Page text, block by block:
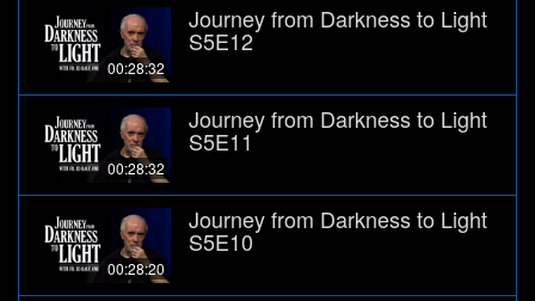
00:28:32
Journey from Darkness to Light
S5E12
00:28:32
Journey from Darkness to Light
S5E11
00:28:20
Journey from Darkness to Light
S5E10